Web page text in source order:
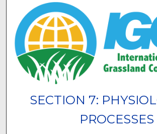
SECTION 7:
PROCESSES